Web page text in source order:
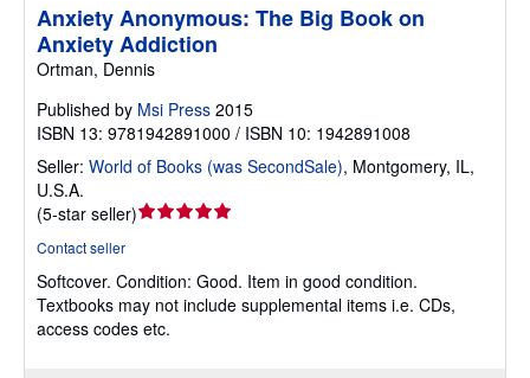
Anxiety Anonymous: The Big Book on
Anxiety Addiction
Ortman, Dennis
Published by Msi Press 2015
ISBN 13: 9781942891000 / ISBN 10: 1942891008
Seller: World of Books (was SecondSale), Montgomery, IL,
U.S.A.
(5-star seller)Seller
out
of
5
Contact seller
Softcover. Condition: Good. Item in good condition.
Textbooks may not include supplemental items i.e. CDs,
access codes etc.